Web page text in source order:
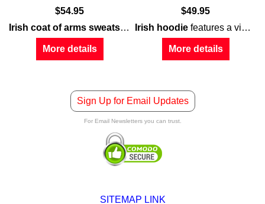
$54.95
Irish coat of arms sweatshirt
features the Irish family
More details
$49.95
Irish hoodie features a vintage design
More details
chest of this whitesweatshirt
personalization, listing you as the owner of anIrish pub
Irish coat of arms prominently displayed on the
Sign Up for Email Updates
For Email Newsletters you can trust.
SITEMAP LINK